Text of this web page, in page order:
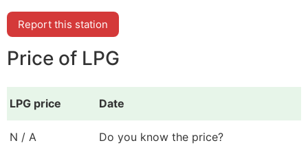
Report this station
Price of LPG
LPG price Date
N / A Do you know the price?